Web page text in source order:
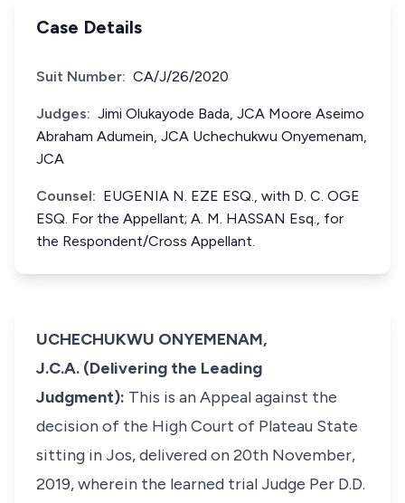
Case Details
Suit Number: CA/J/26/2020
Judges: Jimi Olukayode Bada, JCA Moore Aseimo
Abraham Adumein, JCA Uchechukwu Onyemenam,
JCA
Counsel: EUGENIA N. EZE ESQ., with D. C. OGE
ESQ. For the Appellant; A. M. HASSAN Esq., for
the Respondent/Cross Appellant.
UCHECHUKWU ONYEMENAM,
J.C.A. (Delivering the Leading
Judgment): This is an Appeal against the
decision of the High Court of Plateau State
sitting in Jos, delivered on 20th November,
2019, wherein the learned trial Judge Per D.D.